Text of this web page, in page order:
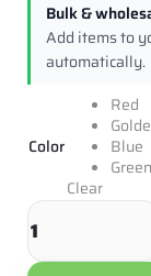
Bulk &
Add items to
automatically.
Color
Red
Blue
Green
Clear